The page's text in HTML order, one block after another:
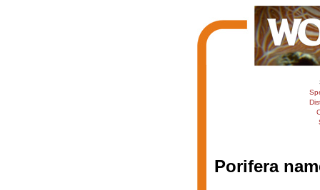
Porifera